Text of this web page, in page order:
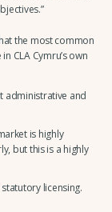
the most common
CLA Cymru’s own
administrative and
is highly
but this is a highly
licensing.